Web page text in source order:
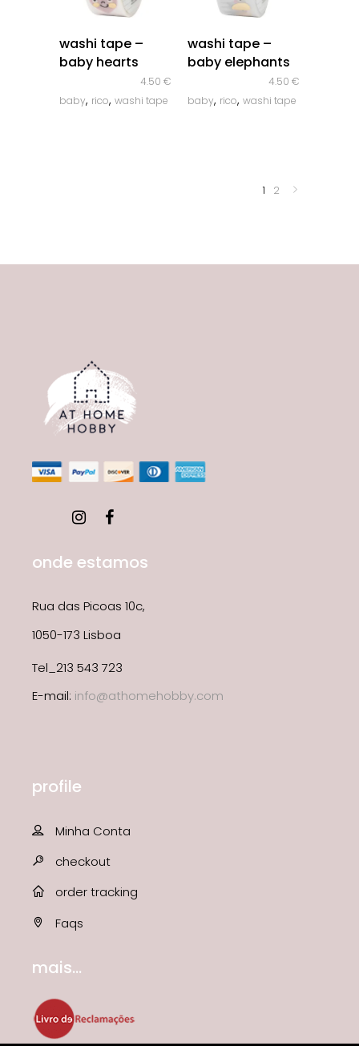
washi tape –
baby hearts
4.50 €
baby, rico, washi tape
washi tape –
baby elephants
4.50 €
baby, rico, washi tape
1 2
onde estamos
Rua das Picoas 10c,
1050-173 Lisboa
Tel_213 543 723
E-mail: info@athomehobby.com
profile
Minha Conta
checkout
order tracking
Faqs
mais...